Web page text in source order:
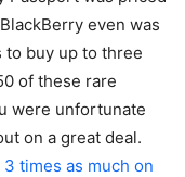
even was
buy up to three
of these rare
were unfortunate
on a great deal.
3 times as much on